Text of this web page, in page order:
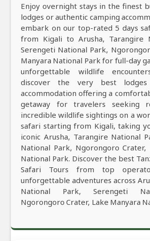
Enjoy overnight stays in the finest
lodges or authentic camping
embark on our top-rated 5 days
from Kigali to Arusha, Tarangire
Serengeti National Park,
Manyara National Park for full-day
unforgettable wildlife
discover the very best
accommodation offering a
getaway for travelers seeking
incredible wildlife sightings on a
safari starting from Kigali, taking
iconic Arusha, Tarangire National
National Park, Ngorongoro Crater,
National Park. Discover the best
Safari Tours from top
unforgettable adventures across
National Park, Serengeti
Ngorongoro Crater, Lake Manyara